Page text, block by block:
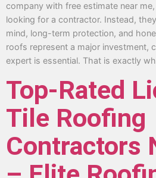
company with free estimate near
looking for a contractor. Instead,
mind, long-term protection, and
roofs represent a major investment,
expert is essential. That is exactly
Top-Rated
Tile Roofing
Contractors